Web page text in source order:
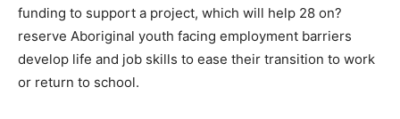
funding to support a project, which will help 28 on?
reserve Aboriginal youth facing employment barriers
develop life and job skills to ease their transition to work
or return to school.